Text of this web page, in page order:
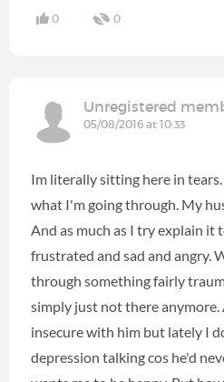
0 0
Unregistered
05/08/2016 at 10:33
Im literally sitting here in
what I'm going through. My
And as much as I try explain it
frustrated and sad and angry.
through something fairly
simply just not there
insecure with him but lately I
depression talking cos he'd